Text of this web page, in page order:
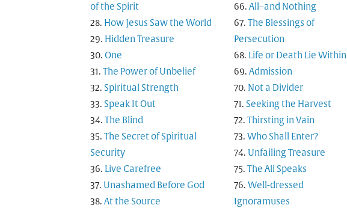
of the Spirit
How Jesus Saw the World
Hidden Treasure
One
The Power of Unbelief
Spiritual Strength
Speak It Out
The Blind
The Secret of Spiritual
Security
Live Carefree
Unashamed Before God
At the Source
All–and Nothing
The Blessings of
Persecution
Life or Death Lie Within
Admission
Not a Divider
Seeking the Harvest
Thirsting in Vain
Who Shall Enter?
Unfailing Treasure
The All Speaks
Well-dressed
Ignoramuses